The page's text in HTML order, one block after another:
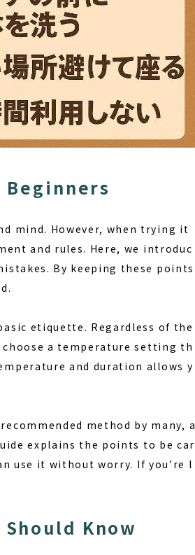
Beginners
mind. However, when trying it
and rules. Here, we introduc
By keeping these points
etiquette. Regardless of the
a temperature setting th
and duration allows y
method by many, a
explains the points to be car
use it without worry. If you’re l
Know